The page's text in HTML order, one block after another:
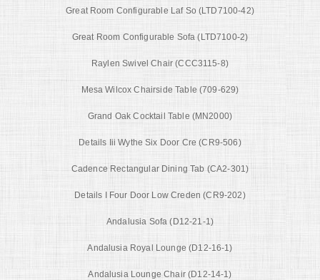
Great Room Configurable Laf So (LTD7100-42)
Great Room Configurable Sofa (LTD7100-2)
Raylen Swivel Chair (CCC3115-8)
Mesa Wilcox Chairside Table (709-629)
Grand Oak Cocktail Table (MN2000)
Details Iii Wythe Six Door Cre (CR9-506)
Cadence Rectangular Dining Tab (CA2-301)
Details I Four Door Low Creden (CR9-202)
Andalusia Sofa (D12-21-1)
Andalusia Royal Lounge (D12-16-1)
Andalusia Lounge Chair (D12-14-1)